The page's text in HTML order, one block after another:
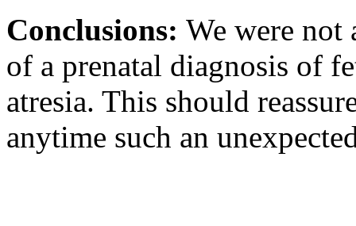
Conclusions: We were not
of a prenatal diagnosis of
atresia. This should
anytime such an